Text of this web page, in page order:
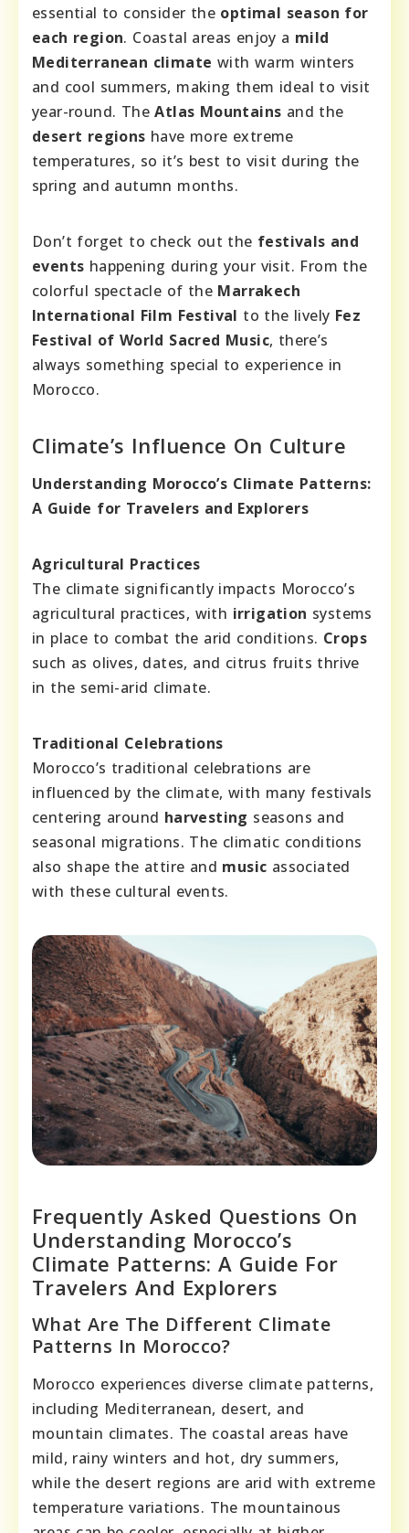
essential to consider the optimal season for
each region. Coastal areas enjoy a mild
Mediterranean climate with warm winters
and cool summers, making them ideal to visit
year-round. TheAtlas Mountains and the
desert regions have more extreme
temperatures, so it’s best to visit during the
spring and autumn months.
Don’t forget to check out the festivals and
events happening during your visit. From the
colorful spectacle of the Marrakech
International Film Festival to the lively Fez
Festival of World Sacred Music, there’s
always something special to experience in
Morocco.
Climate’s Influence On Culture
Understanding Morocco’s Climate Patterns:
A Guide for Travelers and Explorers
Agricultural Practices
The climate significantly impacts Morocco’s
agricultural practices, with irrigation systems
in place to combat the arid conditions. Crops
such as olives, dates, and citrus fruits thrive
in the semi-arid climate.
Traditional Celebrations
Morocco’s traditional celebrations are
influenced by the climate, with many festivals
centering around harvesting seasons and
seasonal migrations. The climatic conditions
also shape the attire and music associated
with these cultural events.
Frequently Asked Questions On
Understanding Morocco’s
Climate Patterns: A Guide For
Travelers And Explorers
What Are The Different Climate
Patterns In Morocco?
Morocco experiences diverse climate patterns,
including Mediterranean, desert, and
mountain climates. The coastal areas have
mild, rainy winters and hot, dry summers,
while the desert regions are arid with extreme
temperature variations. The mountainous